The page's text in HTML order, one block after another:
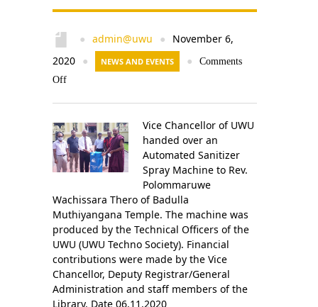
● admin@uwu ●
November 6,
2020
● NEWS AND EVENTS ●
Comments
Off
Vice Chancellor of UWU
handed over an
Automated Sanitizer
Spray Machine to Rev.
Polommaruwe
Wachissara Thero of Badulla
Muthiyangana Temple. The machine was
produced by the Technical Officers of the
UWU (UWU Techno Society). Financial
contributions were made by the Vice
Chancellor, Deputy Registrar/General
Administration and staff members of the
Library. Date 06.11.2020